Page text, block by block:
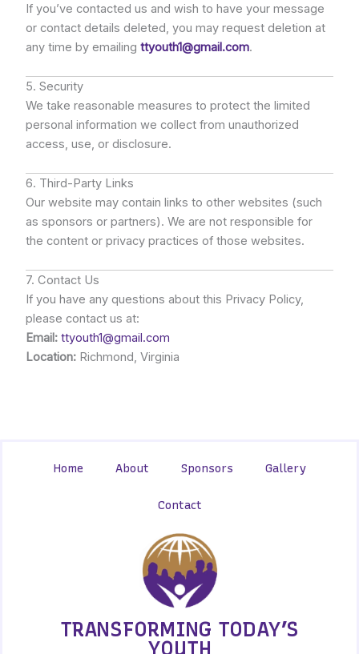
If you’ve contacted us and wish to have your message
or contact details deleted, you may request deletion at
any time by emailingttyouth1@gmail.com.
5. Security
We take reasonable measures to protect the limited
personal information we collect from unauthorized
access, use, or disclosure.
6. Third-Party Links
Our website may contain links to other websites (such
as sponsors or partners). We are not responsible for
the content or privacy practices of those websites.
7. Contact Us
If you have any questions about this Privacy Policy,
please contact us at:
Email: ttyouth1@gmail.com
Location: Richmond, Virginia
TRANSFORMING TODAY’S
YOUTH
Home About Sponsors Gallery
Contact